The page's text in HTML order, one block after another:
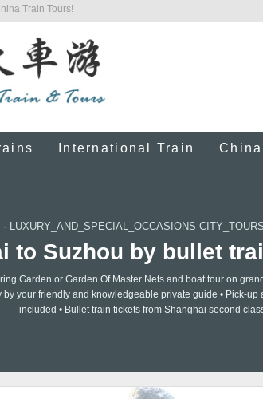
Train Tours!
International Train
· LUXURY_AND_SPECIAL_OCCASIONS
to Suzhou by bullet
Garden or Garden Of Master Nets and boat tour on
by your friendly and knowledgeable private guide • Pick-up
included • Bullet train tickets from Shanghai second